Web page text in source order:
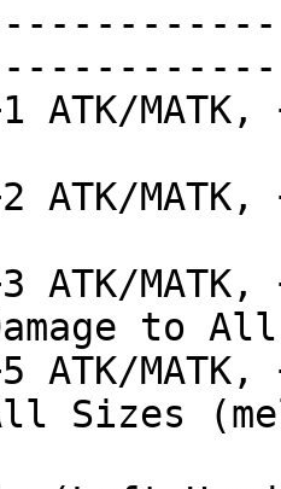
MATK,
MATK,
MATK,
to
MATK,
All Sizes